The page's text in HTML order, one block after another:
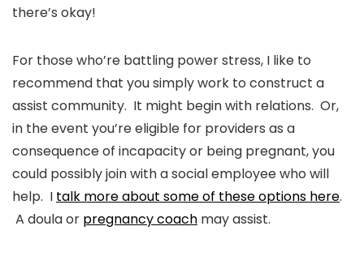
there’s okay!
For those who’re battling power stress, I like to
recommend that you simply work to construct a
assist community. It might begin with relations. Or,
in the event you’re eligible for providers as a
consequence of incapacity or being pregnant, you
could possibly join with a social employee who will
help. I talk more about some of these options here.
A doula or pregnancy coach may assist.